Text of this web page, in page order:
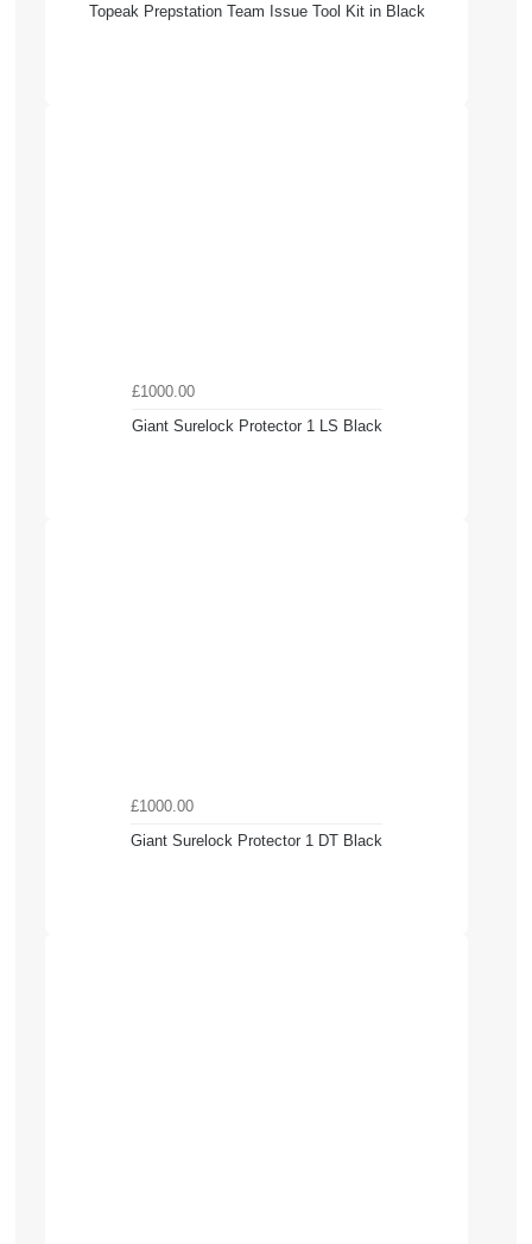
Topeak Prepstation Team Issue Tool Kit in Black
£1000.00
Giant Surelock Protector 1 LS Black
£1000.00
Giant Surelock Protector 1 DT Black